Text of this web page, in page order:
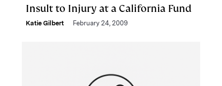
Insult to Injury at a California Fund
Katie Gilbert February 24, 2009